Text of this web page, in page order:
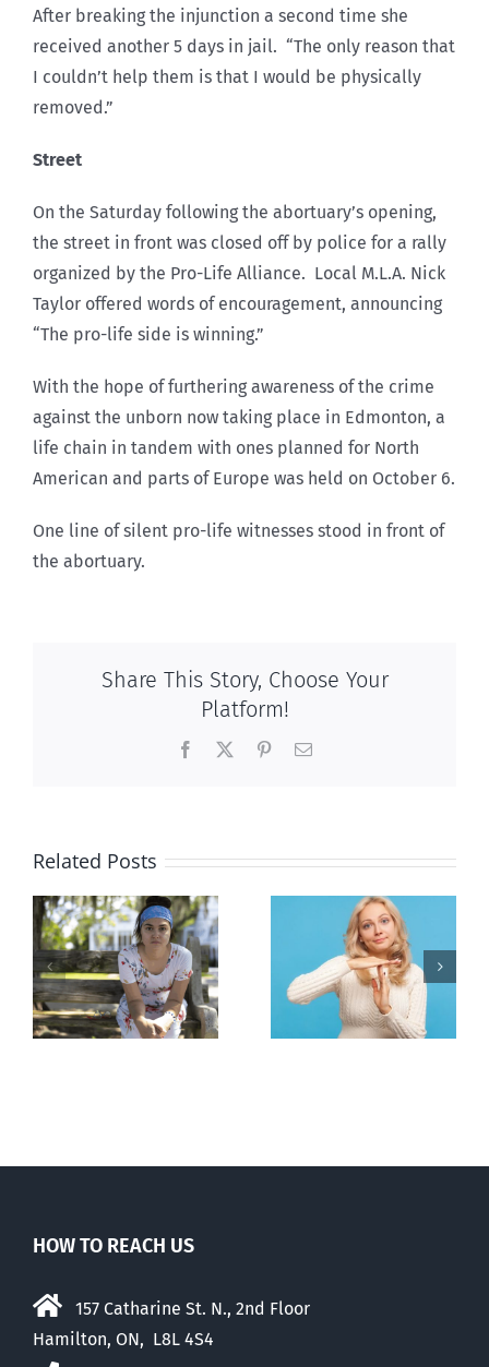
After breaking the injunction a second time she
received another 5 days in jail. “The only reason that
I couldn’t help them is that I would be physically
removed.”
Street
On the Saturday following the abortuary’s opening,
the street in front was closed off by police for a rally
organized by the Pro-Life Alliance. Local M.L.A. Nick
Taylor offered words of encouragement, announcing
“The pro-life side is winning.”
With the hope of furthering awareness of the crime
against the unborn now taking place in Edmonton, a
life chain in tandem with ones planned for North
American and parts of Europe was held on October 6.
One line of silent pro-life witnesses stood in front of
the abortuary.
Share This Story, Choose Your
Platform!
Facebook PinterestEmail
Related Posts
Andorra
pauses plan
to liberalize
abortion
B.C. midwives
now allowed
to prescribe
abortion pill,
HOW TO REACH US
157 Catharine St. N., 2nd Floor
Hamilton, ON, L8L 4S4